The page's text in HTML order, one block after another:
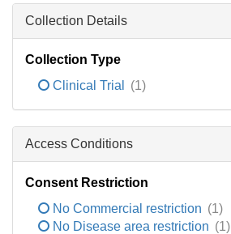
Collection Details
Collection Type
Clinical Trial
(1)
Access Conditions
Consent Restriction
No Commercial restriction (1)
No Disease area restriction (1)